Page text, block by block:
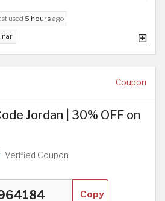
used 5 hours ago
Coupon
Jordan | 30% OFF on
Verified Coupon
Copy